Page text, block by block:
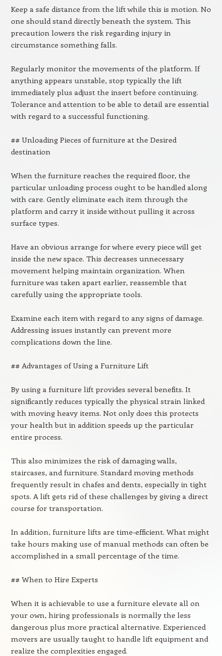
Keep a safe distance from the lift while this is motion. No
one should stand directly beneath the system. This
precaution lowers the risk regarding injury in
circumstance something falls.
Regularly monitor the movements of the platform. If
anything appears unstable, stop typically the lift
immediately plus adjust the insert before continuing.
Tolerance and attention to be able to detail are essential
with regard to a successful functioning.
## Unloading Pieces of furniture at the Desired
destination
When the furniture reaches the required floor, the
particular unloading process ought to be handled along
with care. Gently eliminate each item through the
platform and carry it inside without pulling it across
surface types.
Have an obvious arrange for where every piece will get
inside the new space. This decreases unnecessary
movement helping maintain organization. When
furniture was taken apart earlier, reassemble that
carefully using the appropriate tools.
Examine each item with regard to any signs of damage.
Addressing issues instantly can prevent more
complications down the line.
## Advantages of Using a Furniture Lift
By using a furniture lift provides several benefits. It
significantly reduces typically the physical strain linked
with moving heavy items. Not only does this protects
your health but in addition speeds up the particular
entire process.
This also minimizes the risk of damaging walls,
staircases, and furniture. Standard moving methods
frequently result in chafes and dents, especially in tight
spots. A lift gets rid of these challenges by giving a direct
course for transportation.
In addition, furniture lifts are time-efficient. What might
take hours making use of manual methods can often be
accomplished in a small percentage of the time.
## When to Hire Experts
When it is achievable to use a furniture elevate all on
your own, hiring professionals is normally the less
dangerous plus more practical alternative. Experienced
movers are usually taught to handle lift equipment and
realize the complexities engaged.